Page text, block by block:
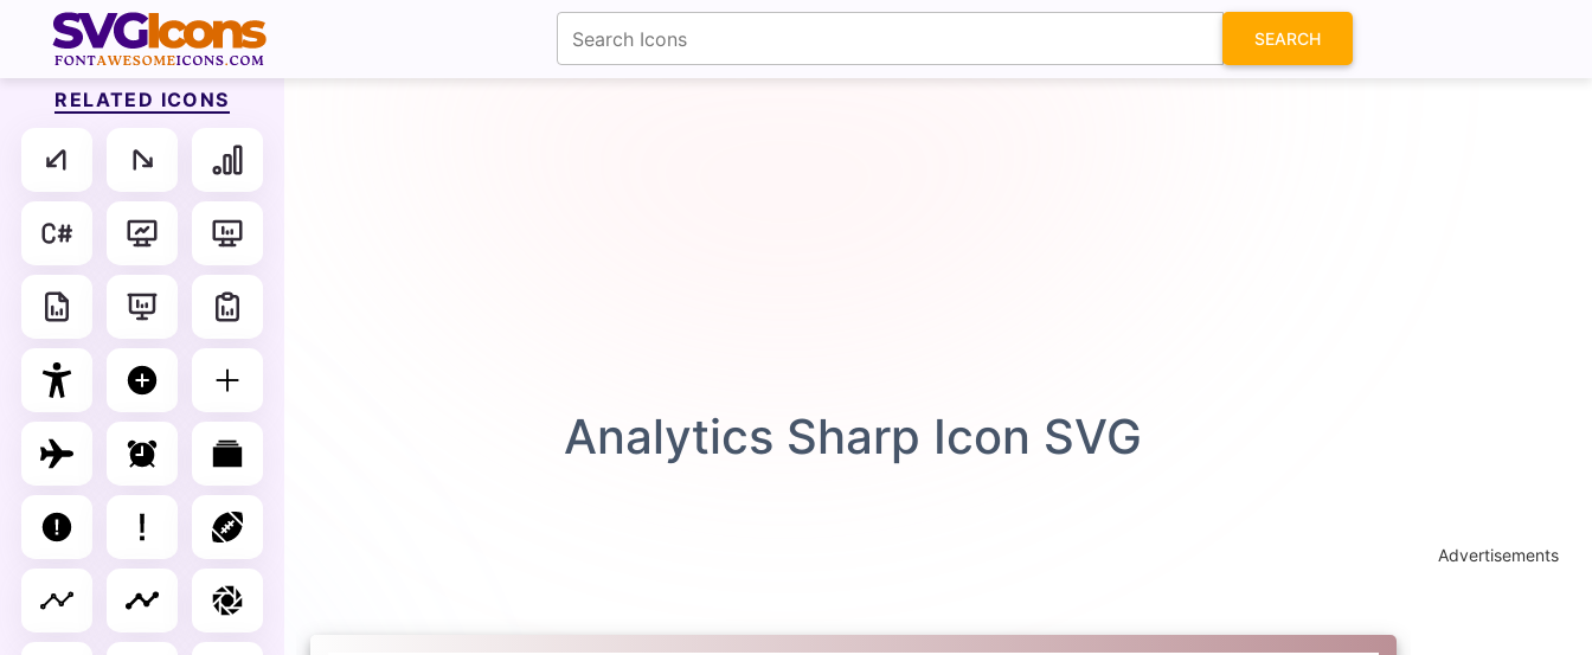
SEARCH
Analytics Sharp Icon SVG
fontawesomeicons.com
RELATED ICONS
Advertisements